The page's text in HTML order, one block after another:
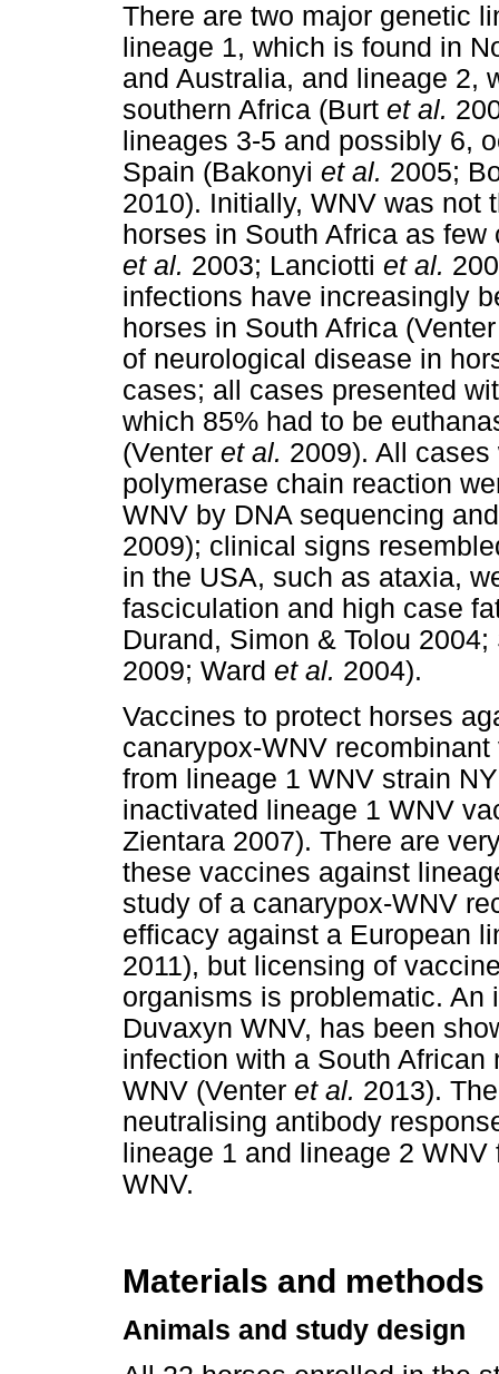
There are two major genetic
lineage 1, which is found in
and Australia, and lineage 2,
southern Africa (Burt et al.
lineages 3-5 and possibly 6,
Spain (Bakonyi et al. 2005;
2010). Initially, WNV was not
horses in South Africa as
et al. 2003; Lanciotti et al.
infections have increasingly
horses in South Africa
of neurological disease in
cases; all cases presented
which 85% had to be
(Venter et al. 2009). All
polymerase chain reaction
WNV by DNA sequencing
2009); clinical signs
in the USA, such as ataxia,
fasciculation and high case
Durand, Simon & Tolou
2009; Ward et al. 2004).
Vaccines to protect horses
canarypox-WNV
from lineage 1 WNV strain
inactivated lineage 1 WNV
Zientara 2007). There are
these vaccines against
study of a canarypox-WNV
efficacy against a European
2011), but licensing of
organisms is problematic.
Duvaxyn WNV, has been
infection with a South
WNV (Venter et al. 2013).
neutralising antibody
lineage 1 and lineage 2
WNV.
Materials and methods
Animals and study design